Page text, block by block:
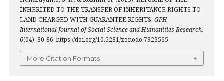
INHERITED TO THE TRANSFER OF INHERITANCE RIGHTS TO
LAND CHARGED WITH GUARANTEE RIGHTS. GPH-
International Journal of Social Science and Humanities Research,
6(04), 80-86. https://doi.org/10.5281/zenodo.7923565
More Citation Formats